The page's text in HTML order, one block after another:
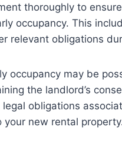
thoroughly to
occupancy. This
relevant obligations
occupancy may be
the landlord’s
obligations
new rental